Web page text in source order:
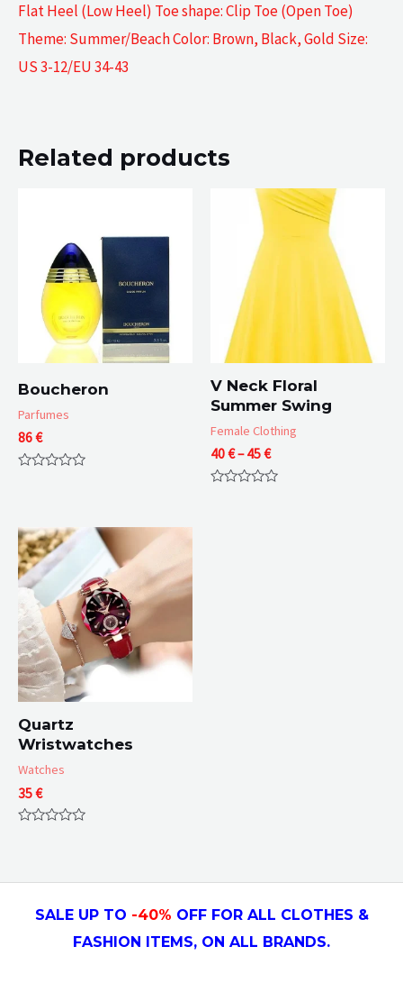
Flat Heel (Low Heel) Toe shape: Clip Toe (Open Toe)
Theme: Summer/Beach Color: Brown, Black, Gold Size:
US 3-12/EU 34-43
Related products
Boucheron
Parfumes
86€
5
V Neck Floral
Summer Swing
Female Clothing
40€– 45€Price
range:
40 €
Quartz
Wristwatches
Watches
35€
5
SALE UP TO -40% OFF FOR ALL CLOTHES &
FASHION ITEMS, ON ALL BRANDS.